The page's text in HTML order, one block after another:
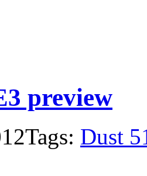
preview
Tags: Dust